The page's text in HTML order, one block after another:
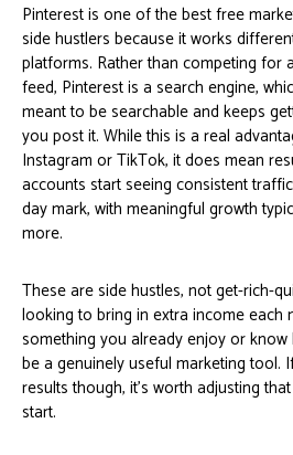
Pinterest is one of the best free
side hustlers because it works
platforms. Rather than competing for
feed, Pinterest is a search engine,
meant to be searchable and keeps
you post it. While this is a real
Instagram or TikTok, it does mean
accounts start seeing consistent
day mark, with meaningful growth
more.
These are side hustles, not get-rich-
looking to bring in extra income each
something you already enjoy or
be a genuinely useful marketing tool.
results though, it’s worth adjusting
start.